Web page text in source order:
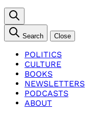
Search Close
POLITICS
CULTURE
BOOKS
NEWSLETTERS
PODCASTS
ABOUT